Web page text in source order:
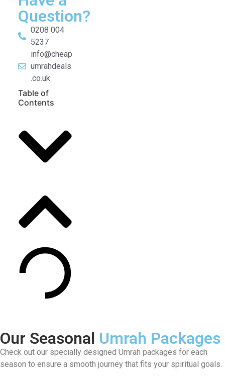
Question?
0208 004
5237
info@cheap
umrahdeals
.co.uk
Table of
Contents
Our Seasonal Umrah Packages
Check out our specially designed Umrah packages for each
season to ensure a smooth journey that fits your spiritual goals.